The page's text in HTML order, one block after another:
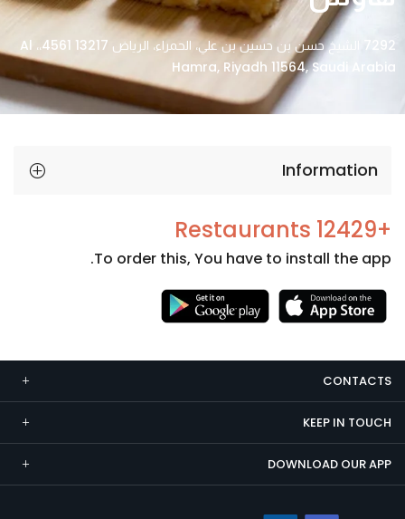
7292 الشيخ حسن بن حسين بن علي، الحمراء، الرياض 13217 4561،، Al
Hamra, Riyadh 11564, Saudi Arabia
Information
+12429 Restaurants
To order this, You have to install the app.
CONTACTS
KEEP IN TOUCH
DOWNLOAD OUR APP
Necessary
cookies
are not
optional.
They are
needed
for the